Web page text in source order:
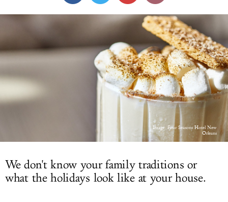
SIGN UP
LOG IN
Image: Four Seasons Hotel New
Orleans
We don't know your family traditions or
what the holidays look like at your house.